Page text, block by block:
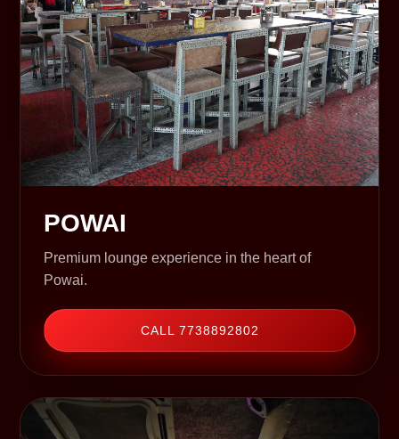
POWAI
Premium lounge experience in the heart of
Powai.
CALL 7738892802